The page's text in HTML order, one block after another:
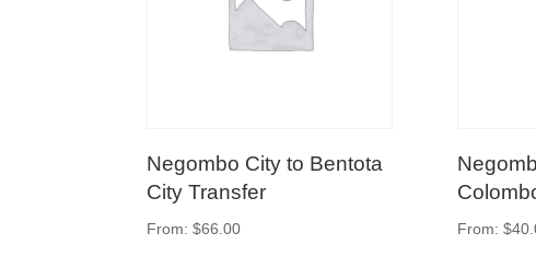
Negombo City to Bentota
City Transfer
From:$66.00 From: $